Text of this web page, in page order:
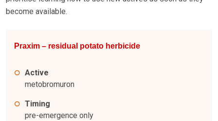
become available.
Praxim – residual potato herbicide
Active
metobromuron
Timing
pre-emergence only